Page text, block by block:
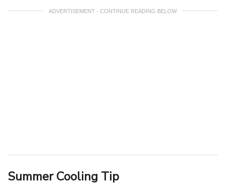
ADVERTISEMENT - CONTINUE READING BELOW
Summer Cooling Tip